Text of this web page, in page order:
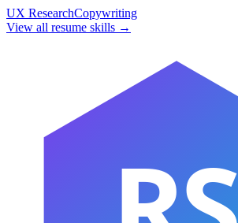
UX ResearchCopywriting
View all resume skills →